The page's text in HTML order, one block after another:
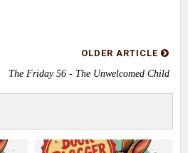
OLDER ARTICLE
The Friday 56 - The Unwelcomed Child